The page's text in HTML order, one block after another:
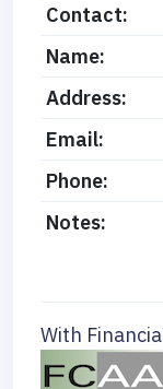
Contact:
Name:
Address:
Email:
Phone:
Notes:
With